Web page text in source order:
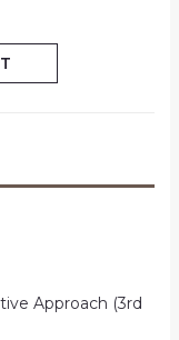
Approach (3rd